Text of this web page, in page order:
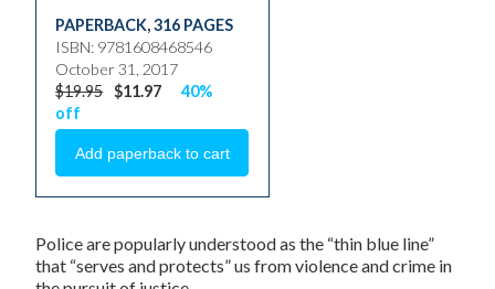
PAPERBACK,316 PAGES
ISBN: 9781608468546
October 31, 2017
$19.95 $11.97
40%
off
Police are popularly understood as the “thin blue line”
that “serves and protects” us from violence and crime in